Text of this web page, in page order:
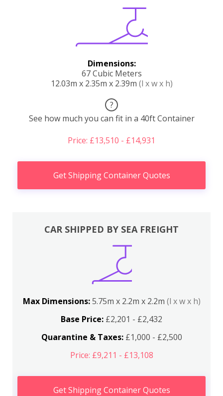
Dimensions:
67 Cubic Meters
12.03m x 2.35m x 2.39m (l x w x h)
?
See how much you can fit in a 40ft Container
Price: £13,510 - £14,931
Get Shipping Container Quotes
CAR SHIPPED BY SEA FREIGHT
Max Dimensions:5.75m x 2.2m x 2.2m (l x w x h)
Base Price: £2,201 - £2,432
Quarantine & Taxes:£1,000 - £2,500
Price: £9,211 - £13,108
Get Shipping Container Quotes